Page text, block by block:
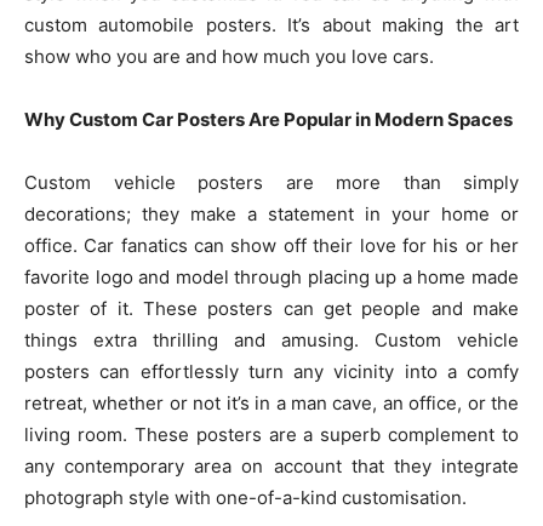
custom automobile posters. It’s about making the art
show who you are and how much you love cars.
Why Custom Car Posters Are Popular in Modern Spaces
Custom vehicle posters are more than simply
decorations; they make a statement in your home or
office. Car fanatics can show off their love for his or her
favorite logo and model through placing up a home made
poster of it. These posters can get people and make
things extra thrilling and amusing. Custom vehicle
posters can effortlessly turn any vicinity into a comfy
retreat, whether or not it’s in a man cave, an office, or the
living room. These posters are a superb complement to
any contemporary area on account that they integrate
photograph style with one-of-a-kind customisation.